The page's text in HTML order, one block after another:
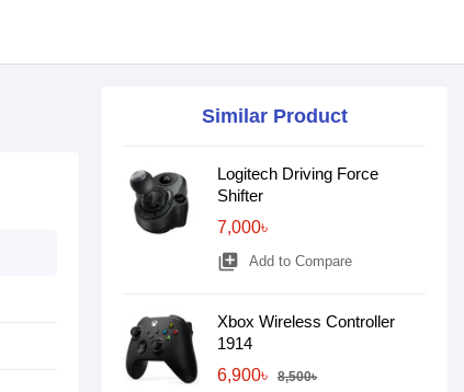
Similar Product
Logitech Driving Force
Shifter
7,000৳
library_add Add to Compare
Xbox Wireless Controller
1914
6,900৳
8,500৳